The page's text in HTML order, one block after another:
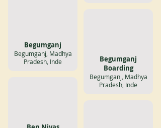
Begumganj
Begumganj, Madhya
Pradesh, Inde
Begumganj
Boarding
Begumganj, Madhya
Pradesh, Inde